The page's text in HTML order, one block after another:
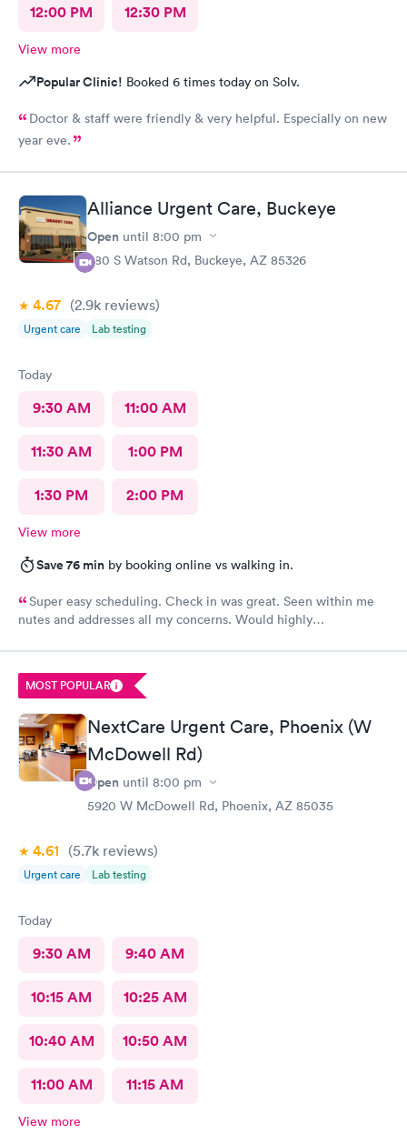
12:00 PM 12:30 PM
View more
Popular Clinic! Booked 6 times today on Solv.
Doctor & staff were friendly & very helpful. Especially on new
year eve.
Alliance Urgent Care, Buckeye
Open until 8:00 pm
980 S Watson Rd, Buckeye, AZ 85326
4.67 (2.9k reviews)
Urgent care Lab testing
Today
9:30 AM 11:00 AM
11:30 AM 1:00 PM
1:30 PM 2:00 PM
View more
Save 76 min by booking online vs walking in.
Super easy scheduling. Check in was great. Seen within me
nutes and addresses all my concerns. Would highly
MOST POPULAR
NextCare Urgent Care, Phoenix (W
McDowell Rd)
Open until 8:00 pm
5920 W McDowell Rd, Phoenix, AZ 85035
4.61 (5.7k reviews)
Urgent care Lab testing
Today
9:30 AM 9:40 AM
10:15 AM 10:25 AM
10:40 AM 10:50 AM
11:00 AM 11:15 AM
View more